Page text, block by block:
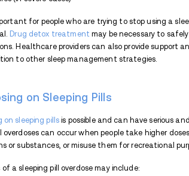
Sleeping pill addiction
sleep disturbances. At
issues. But as tolerance
emotional distress.
Impact of